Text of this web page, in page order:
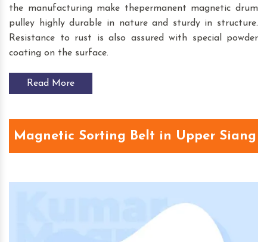
the manufacturing make thepermanent magnetic drum
pulley highly durable in nature and sturdy in structure.
Resistance to rust is also assured with special powder
coating on the surface.
Read More
Magnetic Sorting Belt in Upper Siang